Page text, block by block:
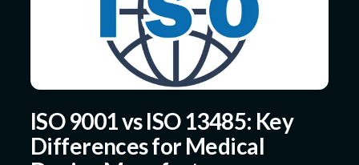
ISO 9001 vs ISO 13485: Key
Differences for Medical